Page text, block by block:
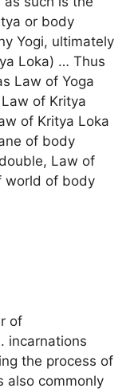
or body
Yogi, ultimately
Loka) … Thus
Law of Yoga
of Kritya
of Kritya Loka
of body
Law of
world of body
of
incarnations
the process of
also commonly